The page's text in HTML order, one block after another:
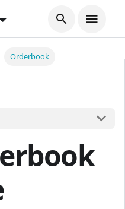
Orderbook